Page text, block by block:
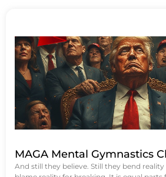
MAGA Mental Gymnastics
And still they believe. Still they bend